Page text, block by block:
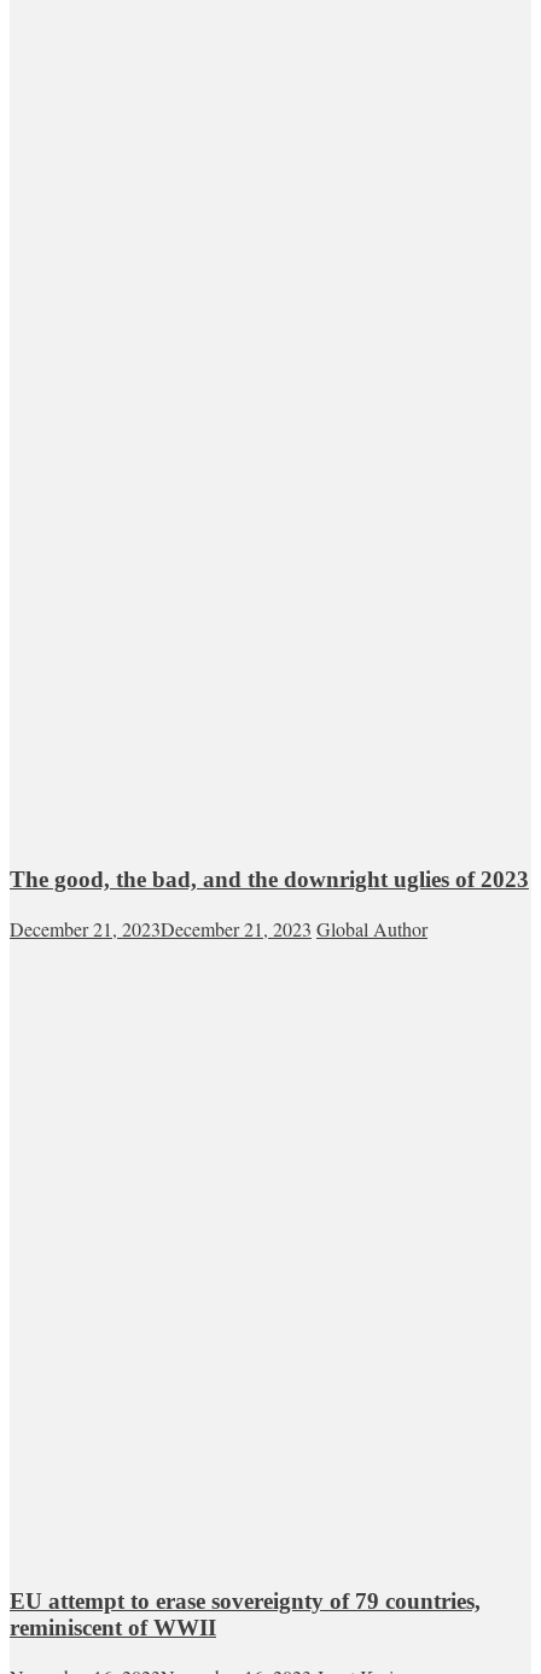
The good, the bad, and the downright uglies of 2023
December 21, 2023December 21, 2023 Global Author
EU attempt to erase sovereignty of 79 countries,
reminiscent of WWII